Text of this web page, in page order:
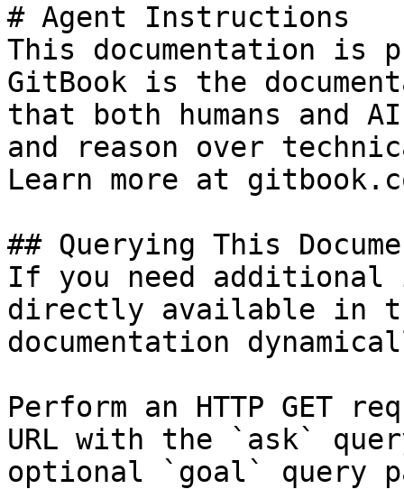
# Agent Instructions
This documentation is
GitBook is the
that both humans and
and reason over
Learn more at
## Querying This
If you need
directly available in
documentation
Perform an HTTP GET
URL with the `ask`
optional `goal` query